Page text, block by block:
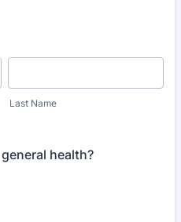
Last Name
health?